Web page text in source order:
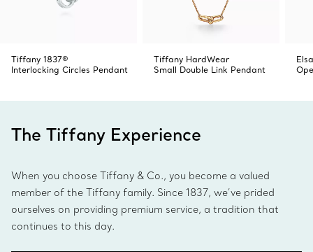
Tiffany 1837®
Interlocking Circles Pendant
Tiffany HardWear
Small Double Link Pendant
The Tiffany Experience
When you choose Tiffany & Co., you become a valued
member of the Tiffany family. Since 1837, we’ve prided
ourselves on providing premium service, a tradition that
continues to this day.